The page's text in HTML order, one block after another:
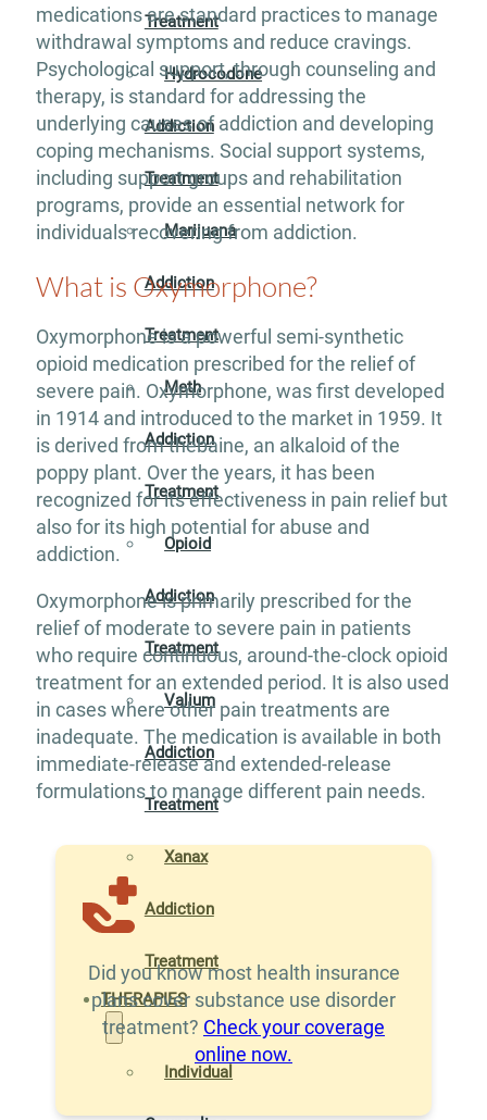
Treatment
Hydrocodone
Addiction
Treatment
Marijuana
Addiction
Treatment
Meth
Addiction
Treatment
Opioid
Addiction
Treatment
Valium
Addiction
Treatment
Xanax
Addiction
Treatment
THERAPIES
Individual
medications are standard practices to manage
withdrawal symptoms and reduce cravings.
Psychological support, through counseling and
therapy, is standard for addressing the
underlying causes of addiction and developing
coping mechanisms. Social support systems,
including support groups and rehabilitation
programs, provide an essential network for
individuals recovering from addiction.
What is Oxymorphone?
Oxymorphone is a powerful semi-synthetic
opioid medication prescribed for the relief of
severe pain. Oxymorphone, was first developed
in 1914 and introduced to the market in 1959. It
is derived from thebaine, an alkaloid of the
poppy plant. Over the years, it has been
recognized for its effectiveness in pain relief but
also for its high potential for abuse and
addiction.
Oxymorphone is primarily prescribed for the
relief of moderate to severe pain in patients
who require continuous, around-the-clock opioid
treatment for an extended period. It is also used
in cases where other pain treatments are
inadequate. The medication is available in both
immediate-release and extended-release
formulations to manage different pain needs.
Did you know most health insurance
plans cover substance use disorder
treatment? Check your coverage
online now.